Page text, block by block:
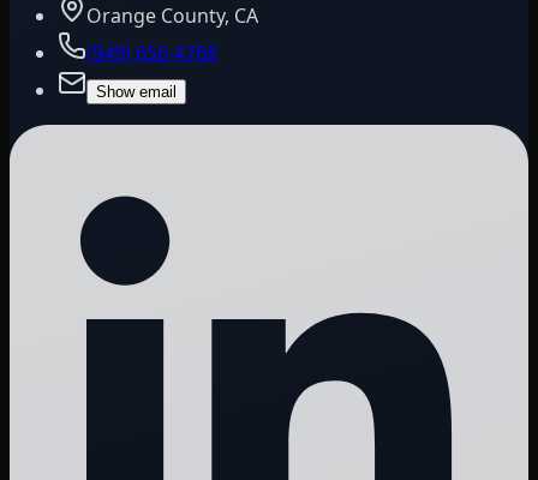
Orange County, CA
(949) 656-4768
Show email